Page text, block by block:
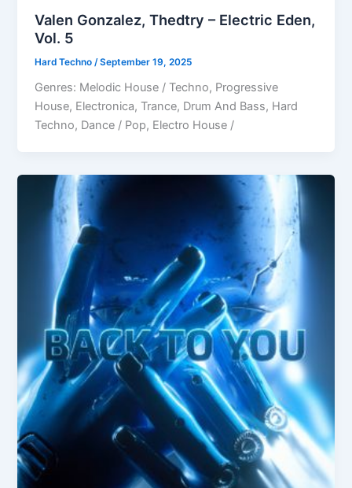
Valen Gonzalez, Thedtry – Electric Eden,
Vol. 5
Hard Techno /September 19, 2025
Genres: Melodic House / Techno, Progressive
House, Electronica, Trance, Drum And Bass, Hard
Techno, Dance / Pop, Electro House /